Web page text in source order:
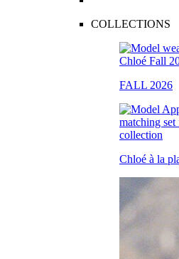
COLLECTIONS
FALL 2026
Chloé à la